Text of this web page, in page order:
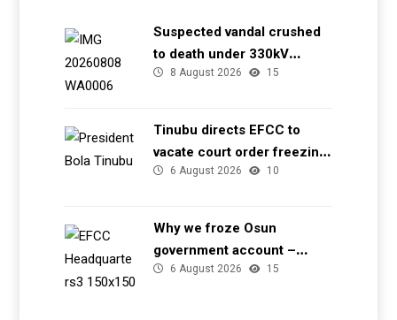
Suspected vandal crushed
to death under 330kV
transmission tower in Delta
8 August 2026 15
Tinubu directs EFCC to
vacate court order freezing
Osun government account
6 August 2026 10
Why we froze Osun
government account –
EFCC6 August 2026 15